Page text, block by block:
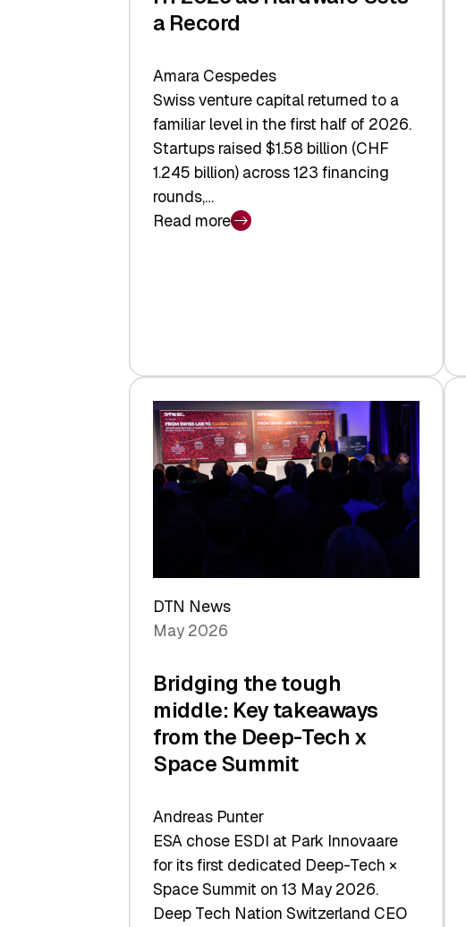
a Record
Amara Cespedes
Swiss venture capital returned to a
familiar level in the first half of 2026.
Startups raised $1.58 billion (CHF
1.245 billion) across 123 financing
rounds,…
Read more
:
$1.58
Billion
in
H1
2026
DTN News
May 2026
Bridging the tough
middle: Key takeaways
from the Deep-Tech x
Space Summit
Andreas Punter
ESA chose ESDI at Park Innovaare
for its first dedicated Deep-Tech ×
Space Summit on 13 May 2026.
Deep Tech Nation Switzerland CEO